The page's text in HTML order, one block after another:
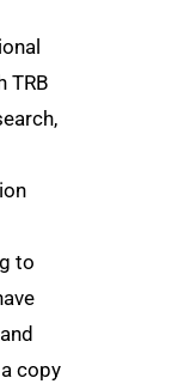
TRB
to
copy